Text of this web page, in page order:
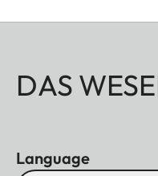
DAS
Language